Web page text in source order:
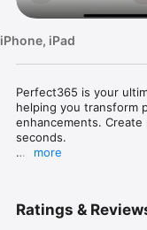
iPhone, iPad
Perfect365 is your
helping you transform
enhancements. Create
seconds.
• Discover new AI
more
Ratings &